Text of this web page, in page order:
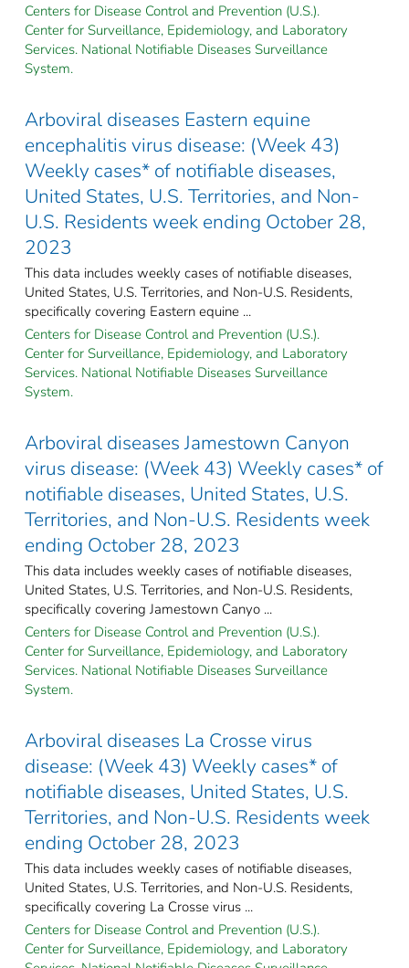
Centers for Disease Control and Prevention (U.S.).
Center for Surveillance, Epidemiology, and Laboratory
Services. National Notifiable Diseases Surveillance
System.
Arboviral diseases Eastern equine
encephalitis virus disease: (Week 43)
Weekly cases* of notifiable diseases,
United States, U.S. Territories, and Non-
U.S. Residents week ending October 28,
2023
This data includes weekly cases of notifiable diseases,
United States, U.S. Territories, and Non-U.S. Residents,
specifically covering Eastern equine ...
Centers for Disease Control and Prevention (U.S.).
Center for Surveillance, Epidemiology, and Laboratory
Services. National Notifiable Diseases Surveillance
System.
Arboviral diseases Jamestown Canyon
virus disease: (Week 43) Weekly cases* of
notifiable diseases, United States, U.S.
Territories, and Non-U.S. Residents week
ending October 28, 2023
This data includes weekly cases of notifiable diseases,
United States, U.S. Territories, and Non-U.S. Residents,
specifically covering Jamestown Canyo ...
Centers for Disease Control and Prevention (U.S.).
Center for Surveillance, Epidemiology, and Laboratory
Services. National Notifiable Diseases Surveillance
System.
Arboviral diseases La Crosse virus
disease: (Week 43) Weekly cases* of
notifiable diseases, United States, U.S.
Territories, and Non-U.S. Residents week
ending October 28, 2023
This data includes weekly cases of notifiable diseases,
United States, U.S. Territories, and Non-U.S. Residents,
specifically covering La Crosse virus ...
Centers for Disease Control and Prevention (U.S.).
Center for Surveillance, Epidemiology, and Laboratory